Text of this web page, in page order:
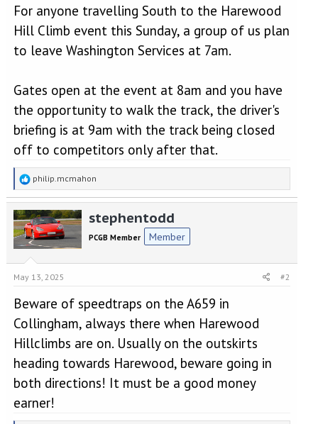
e
r
For anyone travelling South to the Harewood
Hill Climb event this Sunday, a group of us plan
to leave Washington Services at 7am.
Gates open at the event at 8am and you have
the opportunity to walk the track, the driver's
briefing is at 9am with the track being closed
off to competitors only after that.
R
e
a
c
t
i
s
philip.mcmahon
stephentodd
PCGB Member Member
May 13, 2025 #2
Beware of speedtraps on the A659 in
Collingham, always there when Harewood
Hillclimbs are on. Usually on the outskirts
heading towards Harewood, beware going in
both directions! It must be a good money
earner!